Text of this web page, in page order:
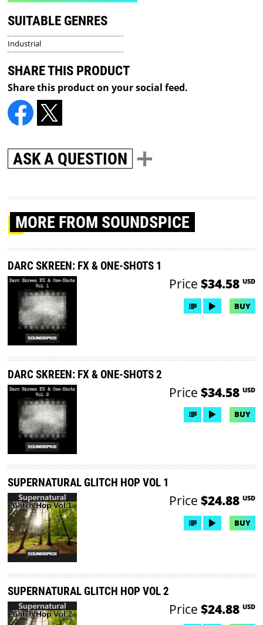
SUITABLE GENRES
Industrial
SHARE THIS PRODUCT
Share this product on your social feed.
ASK A QUESTION
MORE FROM SOUNDSPICE
DARC SKREEN: FX & ONE-SHOTS 1
Price $34.58 USD
BUY
DARC SKREEN: FX & ONE-SHOTS 2
Price $34.58 USD
BUY
SUPERNATURAL GLITCH HOP VOL 1
Price $24.88 USD
BUY
SUPERNATURAL GLITCH HOP VOL 2
Price $24.88 USD